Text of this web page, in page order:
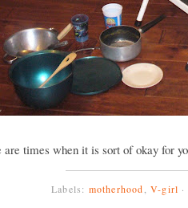
are times when it is sort of okay for
Labels: motherhood V-girl ·